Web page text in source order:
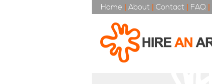
Home | About | Contact | FAQ |